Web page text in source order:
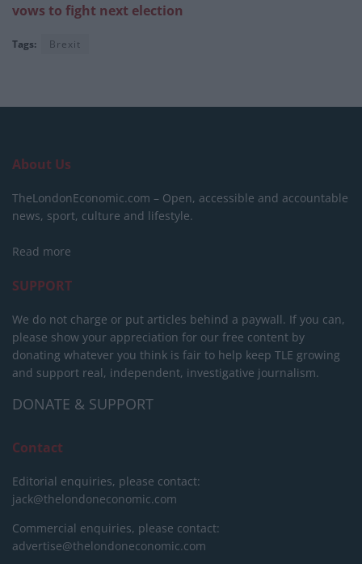
vows to fight next election
Tags: Brexit
About Us
TheLondonEconomic.com – Open, accessible and accountable
news, sport, culture and lifestyle.
Read more
SUPPORT
We do not charge or put articles behind a paywall. If you can,
please show your appreciation for our free content by
donating whatever you think is fair to help keep TLE growing
and support real, independent, investigative journalism.
DONATE & SUPPORT
Contact
Editorial enquiries, please contact:
jack@thelondoneconomic.com
Commercial enquiries, please contact:
advertise@thelondoneconomic.com